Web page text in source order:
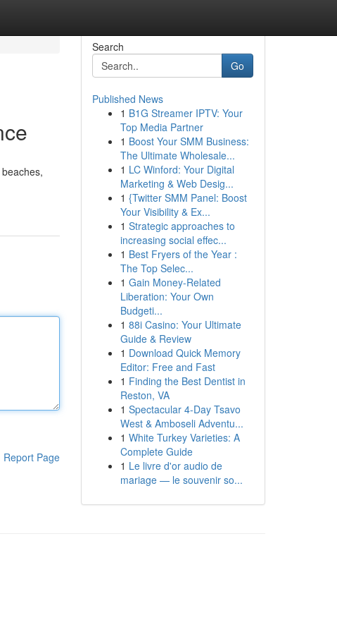
Report Page
Search
Go
Published News
1 B1G Streamer IPTV: Your
Top Media Partner
1 Boost Your SMM Business:
The Ultimate Wholesale...
1 LC Winford: Your Digital
Marketing & Web Desig...
1 {Twitter SMM Panel: Boost
Your Visibility & Ex...
1 Strategic approaches to
increasing social effec...
1 Best Fryers of the Year :
The Top Selec...
1 Gain Money-Related
Liberation: Your Own
Budgeti...
1 88i Casino: Your Ultimate
Guide & Review
1 Download Quick Memory
Editor: Free and Fast
1 Finding the Best Dentist in
Reston, VA
1 Spectacular 4-Day Tsavo
West & Amboseli Adventu...
1 White Turkey Varieties: A
Complete Guide
1 Le livre d'or audio de
mariage — le souvenir so...